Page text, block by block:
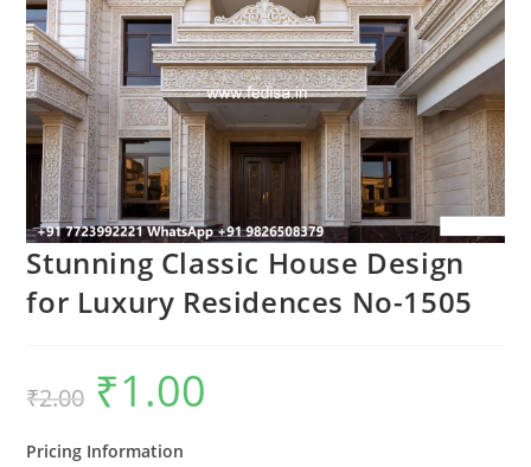
Stunning Classic House Design
for Luxury Residences No-1505
₹2.00
Original
price
was:
₹1.00
Pricing Information